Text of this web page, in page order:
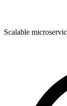
Scalable